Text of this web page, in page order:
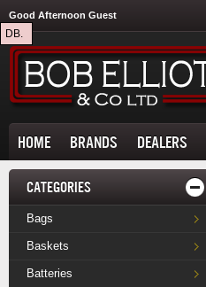
DB.
Good Afternoon Guest
HOME BRANDS DEALERS
CATEGORIES
Bags
Baskets
Batteries